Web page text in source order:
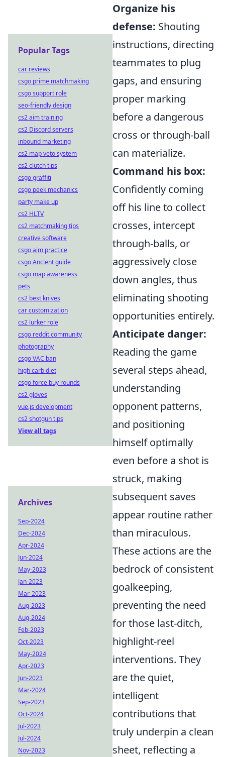
Organize his
defense: Shouting
instructions, directing
teammates to plug
gaps, and ensuring
proper marking
before a dangerous
cross or through-ball
can materialize.
Command his box:
Confidently coming
off his line to collect
crosses, intercept
through-balls, or
aggressively close
down angles, thus
eliminating shooting
opportunities entirely.
Anticipate danger:
Reading the game
several steps ahead,
understanding
opponent patterns,
and positioning
himself optimally
even before a shot is
struck, making
subsequent saves
appear routine rather
than miraculous.
These actions are the
bedrock of consistent
goalkeeping,
preventing the need
for those last-ditch,
highlight-reel
interventions. They
are the quiet,
intelligent
contributions that
truly underpin a clean
sheet, reflecting a
Popular Tags
car reviews
csgo prime matchmaking
csgo support role
seo-friendly design
cs2 aim training
cs2 Discord servers
inbound marketing
cs2 map veto system
cs2 clutch tips
csgo graffiti
csgo peek mechanics
party make up
cs2 HLTV
cs2 matchmaking tips
creative software
csgo aim practice
csgo Ancient guide
csgo map awareness
pets
cs2 best knives
car customization
cs2 lurker role
csgo reddit community
photography
csgo VAC ban
high carb diet
csgo force buy rounds
cs2 gloves
vue.js development
cs2 shotgun tips
View all tags
Archives
Sep-2024
Dec-2024
Apr-2024
Jun-2024
May-2023
Jan-2023
Mar-2023
Aug-2023
Aug-2024
Feb-2023
Oct-2023
May-2024
Apr-2023
Jun-2023
Mar-2024
Sep-2023
Oct-2024
Jul-2023
Jul-2024
Nov-2023